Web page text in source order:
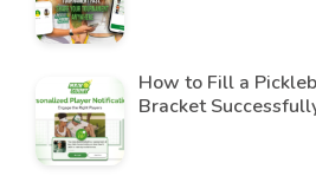
How to Fill a
Bracket